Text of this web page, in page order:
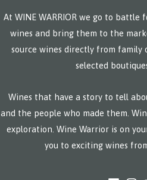
At WINE WARRIOR we go to battle
wines and bring them to the
source wines directly from family
selected
Wines that have a story to tell
and the people who made them.
exploration. Wine Warrior is on
you to exciting wines